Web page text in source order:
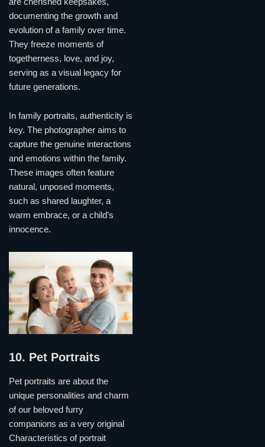
documenting the growth and
evolution of a family over time.
They freeze moments of
togetherness, love, and joy,
serving as a visual legacy for
future generations.
In family portraits, authenticity is
key. The photographer aims to
capture the genuine interactions
and emotions within the family.
These images often feature
natural, unposed moments,
such as shared laughter, a
warm embrace, or a child’s
innocence.
10. Pet Portraits
Pet portraits are about the
unique personalities and charm
of our beloved furry
companions as a very original
Characteristics of portrait